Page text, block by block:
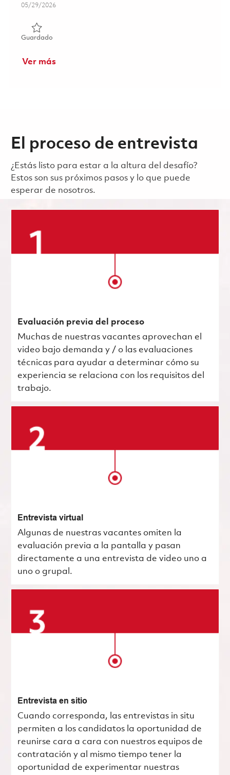
Posted Date
05/29/2026
GuardadoGuardado Principal Electrical Engineer - ASIC/FPGA
Ver más
El proceso de entrevista
¿Estás listo para estar a la altura del desafío?
Estos son sus próximos pasos y lo que puede
esperar de nosotros.
Evaluación previa del proceso
Muchas de nuestras vacantes aprovechan el
video bajo demanda y / o las evaluaciones
técnicas para ayudar a determinar cómo su
experiencia se relaciona con los requisitos del
trabajo.
Entrevista virtual
Algunas de nuestras vacantes omiten la
evaluación previa a la pantalla y pasan
directamente a una entrevista de video uno a
uno o grupal.
Entrevista en sitio
Cuando corresponda, las entrevistas in situ
permiten a los candidatos la oportunidad de
reunirse cara a cara con nuestros equipos de
contratación y al mismo tiempo tener la
oportunidad de experimentar nuestras